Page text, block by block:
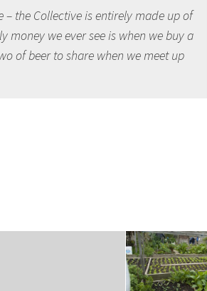
– the Collective is entirely made up of
money we ever see is when we buy a
of beer to share when we meet up